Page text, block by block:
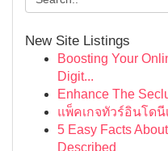
New Site Listings
Boosting Your
Digit...
Enhance The
แพ็คเกจทัวร์อินโด
5 Easy Facts
Described